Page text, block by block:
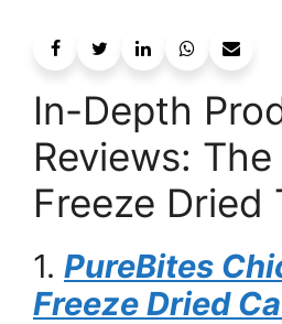
In-Depth
Reviews:
Freeze Dried
1. PureBites
Freeze Dried